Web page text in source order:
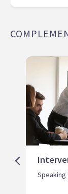
Speaking